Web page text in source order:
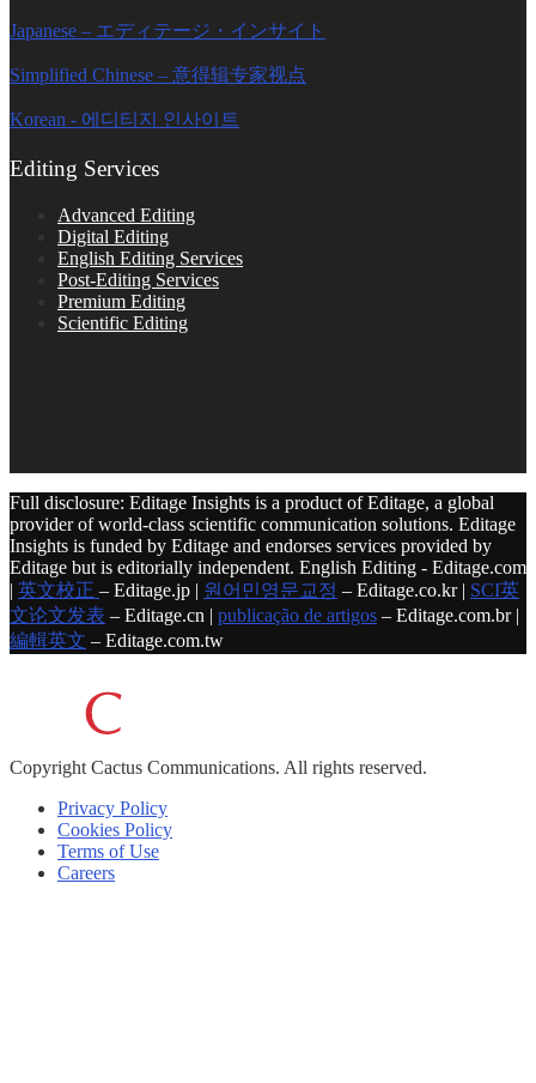
Japanese – エディテージ・インサイト
Simplified Chinese – 意得辑专家视点
Korean - 에디티지 인사이트
Editing Services
Advanced Editing
Digital Editing
English Editing Services
Post-Editing Services
Premium Editing
Scientific Editing
Full disclosure: Editage Insights is a product of Editage, a global
provider of world-class scientific communication solutions. Editage
Insights is funded by Editage and endorses services provided by
Editage but is editorially independent. English Editing - Editage.com
| 英文校正 – Editage.jp | 원어민영문교정 – Editage.co.kr | SCI英
文论文发表 – Editage.cn | publicação de artigos – Editage.com.br |
編輯英文 – Editage.com.tw
Copyright Cactus Communications. All rights reserved.
Privacy Policy
Cookies Policy
Terms of Use
Careers